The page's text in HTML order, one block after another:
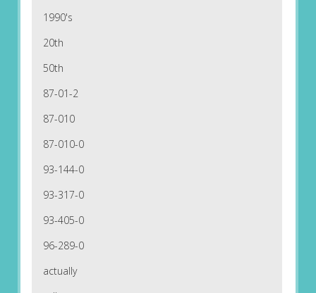
1990's
20th
50th
87-01-2
87-010
87-010-0
93-144-0
93-317-0
93-405-0
96-289-0
actually